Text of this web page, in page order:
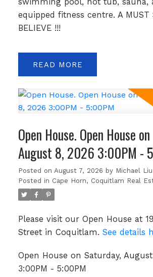
equipped fitness centre. A MUST
BELIEVE !!!
READ
Open House. Open House
August 8, 2026 3:00PM -
Posted on August 7, 2026 by Michael Liu
Posted in Cape Horn, Coquitlam Real
Please visit our Open House at
Street in Coquitlam. See details
Open House on Saturday,
3:00PM - 5:00PM